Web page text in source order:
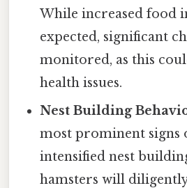
While increased food
expected, significant
monitored, as this
health issues.
Nest Building
most prominent signs
intensified nest
hamsters will